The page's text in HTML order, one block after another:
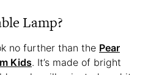
Lamp?
no further than the Pear
Kids. It’s made of bright